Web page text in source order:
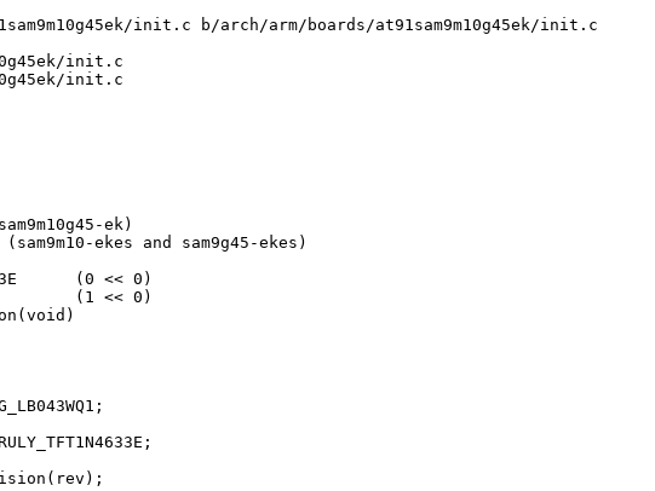
init.c b/arch/arm/boards/at91sam9m10g45ek/init.c
init.c
init.c
0)